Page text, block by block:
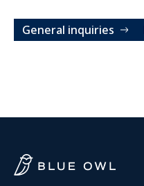
General inquiries